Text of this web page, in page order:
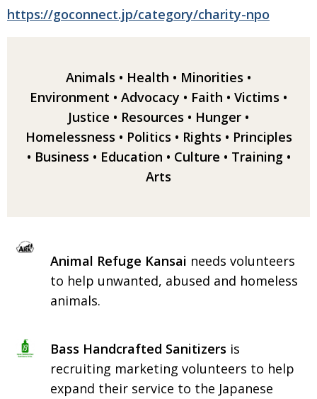
OBITUARY Henry Scott-Stokes
PUBLICITY Malvern College Tokyo
Archives
A-List
About
https://goconnect.jp/category/charity-npo
Animals • Health • Minorities •
Environment • Advocacy • Faith • Victims •
Justice • Resources • Hunger •
Homelessness • Politics • Rights • Principles
• Business • Education • Culture • Training•
Arts
Animal Refuge Kansai needs volunteers
to help unwanted, abused and homeless
animals.
Bass Handcrafted Sanitizers is
recruiting marketing volunteers to help
expand their service to the Japanese